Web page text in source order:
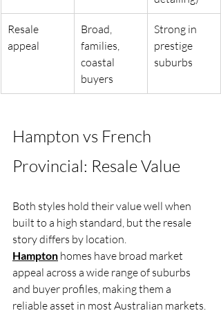
Resale
appeal
Broad,
families,
coastal
buyers
Strong in
prestige
suburbs
Hampton vs French
Provincial: Resale Value
Both styles hold their value well when
built to a high standard, but the resale
story differs by location.
Hampton homes have broad market
appeal across a wide range of suburbs
and buyer profiles, making them a
reliable asset in most Australian markets.